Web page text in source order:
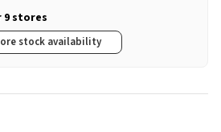
9 stores
stock availability